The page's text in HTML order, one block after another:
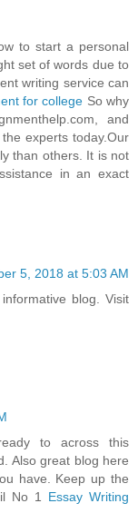
to start a personal
set of words due to
writing service can
for college So why
and
experts today.Our
than others. It is not
in an exact
5, 2018 at 5:03 AM
blog. Visit
to across this
Also great blog here
have. Keep up the
No 1 Essay Writing